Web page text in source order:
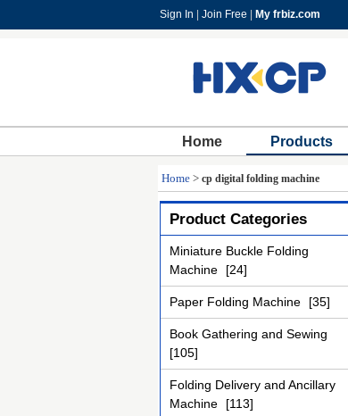
Sign In Join Free My frbiz.com
Home Products
Home > cp digital folding machine
Product Categories
Miniature Buckle Folding
Machine
[24]
Paper Folding Machine [35]
Book Gathering and Sewing
[105]
Folding Delivery and Ancillary
Machine
[113]